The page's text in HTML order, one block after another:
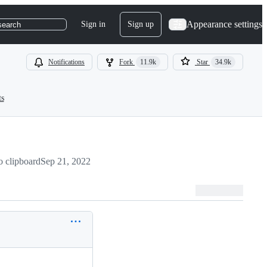
Sign in Sign up Appearance settings
Notifications Fork 11.9k Star 34.9k
clipboardSep 21, 2022